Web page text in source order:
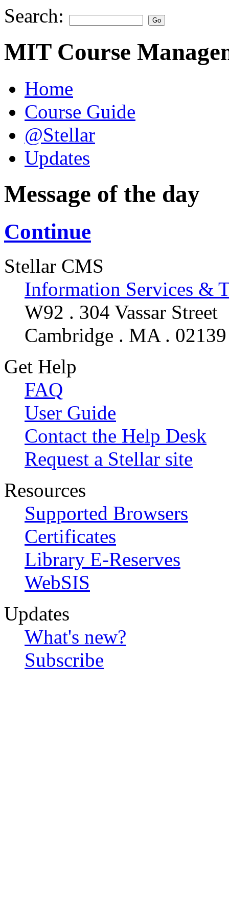
Search:
MIT Course
Home
Course Guide
@Stellar
Updates
Message of the day
Continue
Stellar CMS
Information Services &
W92 . 304 Vassar Street
Cambridge . MA . 02139
Get Help
FAQ
User Guide
Contact the Help Desk
Request a Stellar site
Resources
Supported Browsers
Certificates
Library E-Reserves
WebSIS
Updates
What's new?
Subscribe